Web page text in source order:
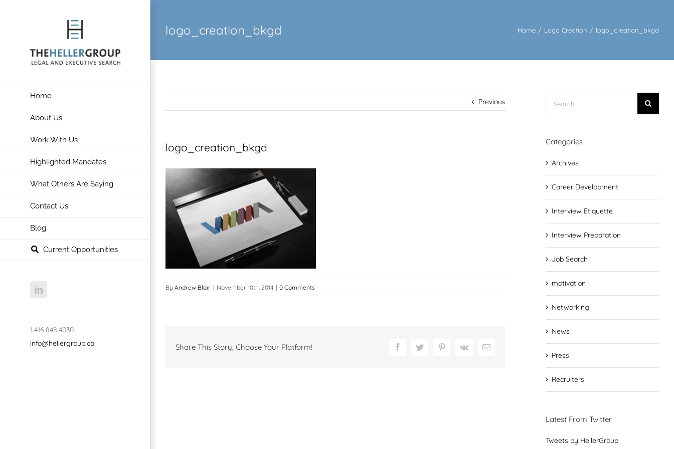
Home
About Us
Work With Us
Highlighted Mandates
What Others Are Saying
Contact Us
Blog
Current Opportunities
LinkedIn
1.416.848.4030
info@hellergroup.ca
logo_creation_bkgd Home / Logo Creation / logo_creation_bkgd
Previous
logo_creation_bkgd
By Andrew Blair | November 10th, 2014 | 0 Comments
Share This Story, Choose Your Platform! FacebookTwitter PinterestVk Email
for:
Categories
Archives
Career Development
Interview Etiquette
Interview Preparation
Job Search
motivation
Networking
News
Press
Recruiters
Latest From Twitter
Tweets by HellerGroup